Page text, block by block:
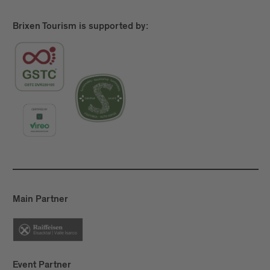
delicious food.
Brixen Tourism is supported by:
Main Partner
Event Partner